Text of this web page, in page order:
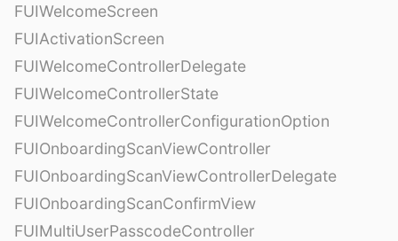
FUIWelcomeScreen
FUIActivationScreen
FUIWelcomeControllerDelegate
FUIWelcomeControllerState
FUIWelcomeControllerConfigurationOption
FUIOnboardingScanViewController
FUIOnboardingScanViewControllerDelegate
FUIOnboardingScanConfirmView
FUIMultiUserPasscodeController